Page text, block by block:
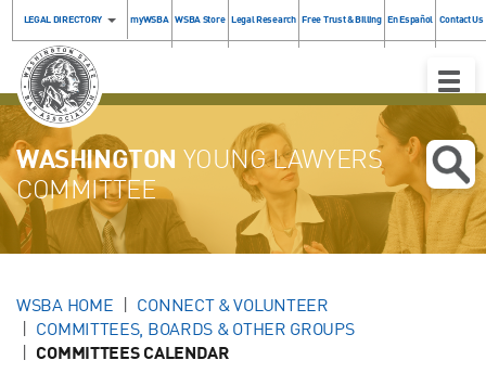
LEGAL DIRECTORY myWSBA WSBA Store Legal Research Free Trust & Billing En Español Contact Us
Toggle
WASHINGTON YOUNG LAWYERS
COMMITTEE
WSBA HOME
CONNECT & VOLUNTEER
COMMITTEES, BOARDS & OTHER GROUPS
COMMITTEES CALENDAR